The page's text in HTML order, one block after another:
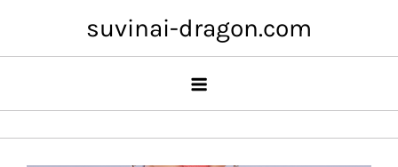
content
suvinai-dragon.com